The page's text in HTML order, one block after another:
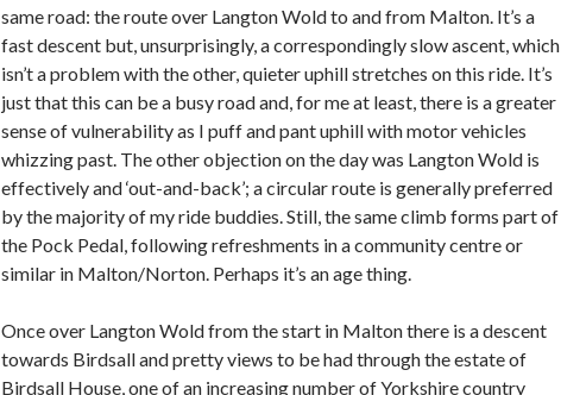
same road: the route over Langton Wold to and from Malton. It’s a
fast descent but, unsurprisingly, a correspondingly slow ascent, which
isn’t a problem with the other, quieter uphill stretches on this ride. It’s
just that this can be a busy road and, for me at least, there is a greater
sense of vulnerability as I puff and pant uphill with motor vehicles
whizzing past. The other objection on the day was Langton Wold is
effectively and ‘out-and-back’; a circular route is generally preferred
by the majority of my ride buddies. Still, the same climb forms part of
the Pock Pedal, following refreshments in a community centre or
similar in Malton/Norton. Perhaps it’s an age thing.
Once over Langton Wold from the start in Malton there is a descent
towards Birdsall and pretty views to be had through the estate of
Birdsall House, one of an increasing number of Yorkshire country